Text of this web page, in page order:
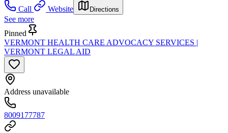
Call
Website Directions
See more
Pinned
VERMONT HEALTH CARE ADVOCACY SERVICES |
VERMONT LEGAL AID
Address unavailable
8009177787